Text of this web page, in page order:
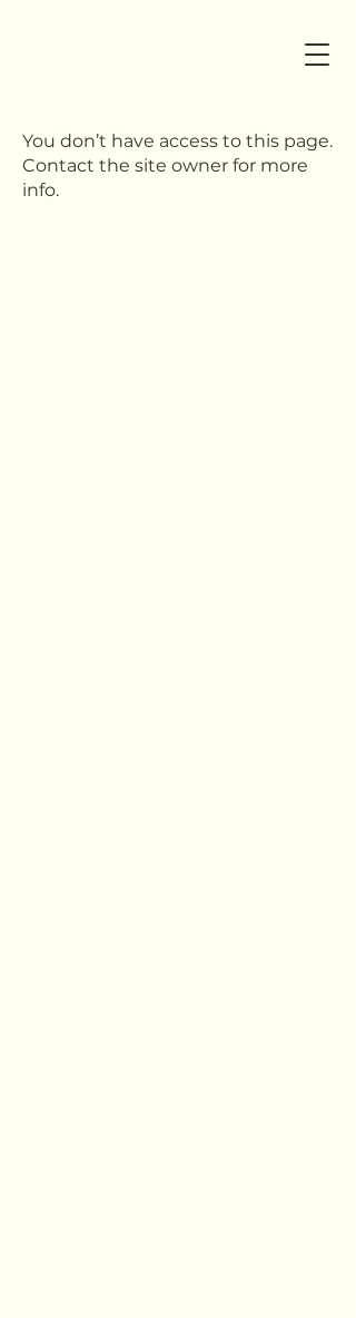
You don’t have access to this page.
Contact the site owner for more
info.